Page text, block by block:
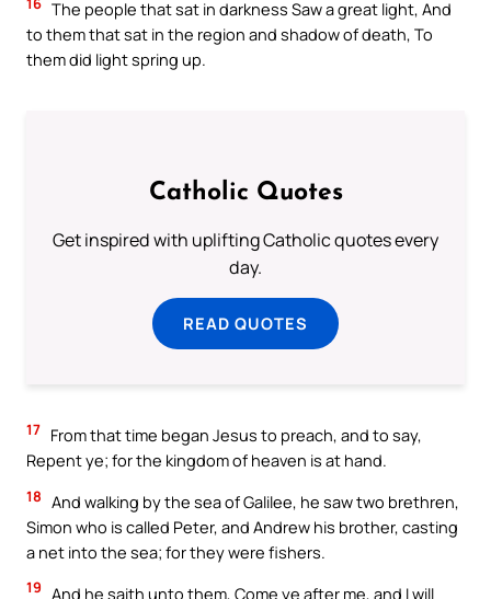
The people that sat in darkness Saw a great light, And
to them that sat in the region and shadow of death, To
them did light spring up.
Catholic Quotes
Get inspired with uplifting Catholic quotes every
day.
READ QUOTES
17 From that time began Jesus to preach, and to say,
Repent ye; for the kingdom of heaven is at hand.
18 And walking by the sea of Galilee, he saw two brethren,
Simon who is called Peter, and Andrew his brother, casting
a net into the sea; for they were fishers.
19 And he saith unto them, Come ye after me, and I will